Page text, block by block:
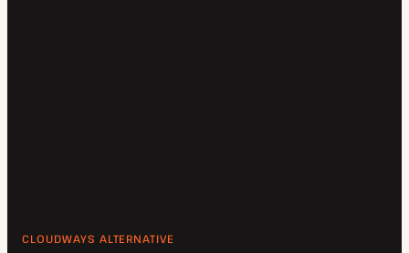
CLOUDWAYS ALTERNATIVE